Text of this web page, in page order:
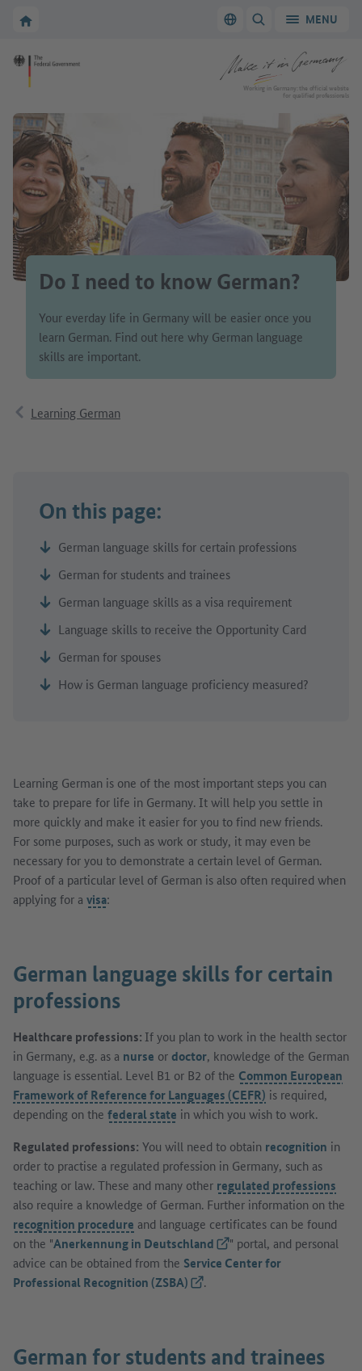
To the homepage of Make it in Germany Switch language
SHOW/HIDEMENU
To the homepage of Make it in Germany
Working in Germany: the official website
for qualified professionals
Do I need to know German?
Your everday life in Germany will be easier once you
learn German. Find out here why German language
skills are important.
Learning German
On this page:
German language skills for certain professions
German for students and trainees
German language skills as a visa requirement
Language skills to receive the Opportunity Card
German for spouses
How is German language proficiency measured?
Learning German is one of the most important steps you can
take to prepare for life in Germany. It will help you settle in
more quickly and make it easier for you to find new friends.
For some purposes, such as work or study, it may even be
necessary for you to demonstrate a certain level of German.
Proof of a particular level of German is also often required when
applying for a visa:
German language skills for certain
professions
Healthcare professions: If you plan to work in the health sector
in Germany, e.g. as a nurse or doctor, knowledge of the German
language is essential. Level B1 or B2 of the Common European
Framework of Reference for Languages (CEFR) is required,
depending on the federal state in which you wish to work.
Regulated professions: You will need to obtain recognition in
order to practise a regulated profession in Germany, such as
teaching or law. These and many other regulated professions
also require a knowledge of German. Further information on the
recognition procedure and language certificates can be found
on the "Anerkennung in Deutschland(External link)
" portal, and personal
advice can be obtained from the Service Center for
Professional Recognition (ZSBA)(External link)
.
German for students and trainees